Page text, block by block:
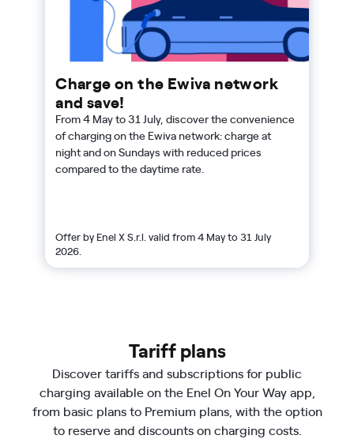
Charge on the Ewiva network
and save!
From 4 May to 31 July, discover the convenience
of charging on the Ewiva network: charge at
night and on Sundays with reduced prices
compared to the daytime rate.
Offer by Enel X S.r.l. valid from 4 May to 31 July
2026.
Tariff plans
Discover tariffs and subscriptions for public
charging available on the Enel On Your Way app,
from basic plans to Premium plans, with the option
to reserve and discounts on charging costs.